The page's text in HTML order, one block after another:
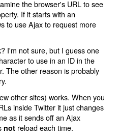
the browser's URL to see
If it starts with an
to use Ajax to request more
I'm not sure, but I guess one
to use in an ID in the
The other reason is probably
other sites) works. When you
inside Twitter it just changes
as it sends off an Ajax
not reload each time.